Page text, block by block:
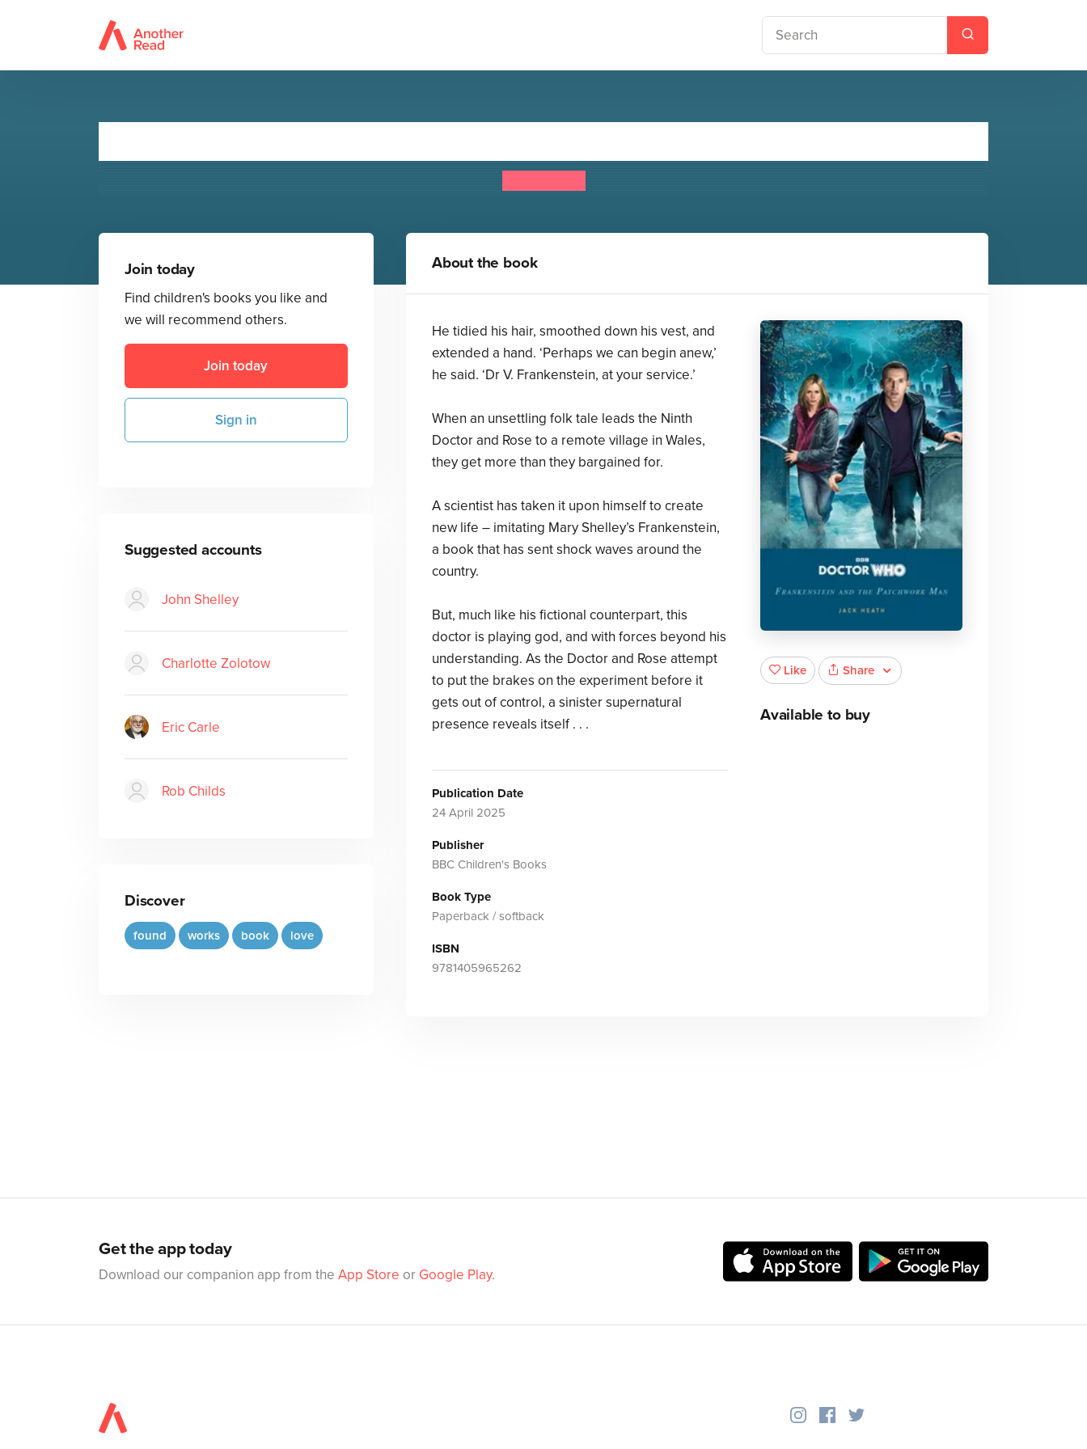
Join today
Find children's books you like and
we will recommend others.
Join today
Sign in
Suggested accounts
John Shelley
Charlotte Zolotow
Eric Carle
Rob Childs
Discover
found works book love
About the book
He tidied his hair, smoothed down his vest, and
extended a hand. ‘Perhaps we can begin anew,’
he said. ‘Dr V. Frankenstein, at your service.’
When an unsettling folk tale leads the Ninth
Doctor and Rose to a remote village in Wales,
they get more than they bargained for.
A scientist has taken it upon himself to create
new life – imitating Mary Shelley’s Frankenstein,
a book that has sent shock waves around the
country.
But, much like his fictional counterpart, this
doctor is playing god, and with forces beyond his
understanding. As the Doctor and Rose attempt
to put the brakes on the experiment before it
gets out of control, a sinister supernatural
presence reveals itself . . .
Publication Date
24 April 2025
Publisher
BBC Children's Books
Book Type
Paperback / softback
ISBN
9781405965262
Like Share
Available to buy
Get the app today
Download our companion app from the App Store or Google Play.